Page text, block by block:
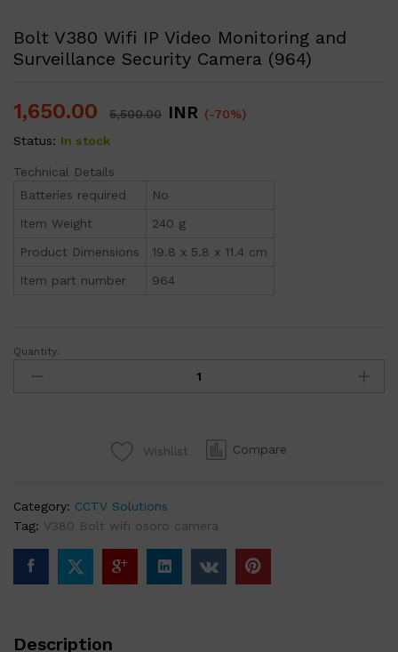
Bolt V380 Wifi IP Video Monitoring and
Surveillance Security Camera (964)
1,650.00 5,500.00 INR (-70%)
Status: In stock
Technical Details
Batteries required
No
Item Weight
240 g
Product Dimensions
19.8 x 5.8 x 11.4 cm
Item part number
964
Bolt
V380
Security
Camera
(964)
quantity
Quantity:
Wishlist Compare
Category: CCTV Solutions
Tag: V380 Bolt wifi osoro camera
Description